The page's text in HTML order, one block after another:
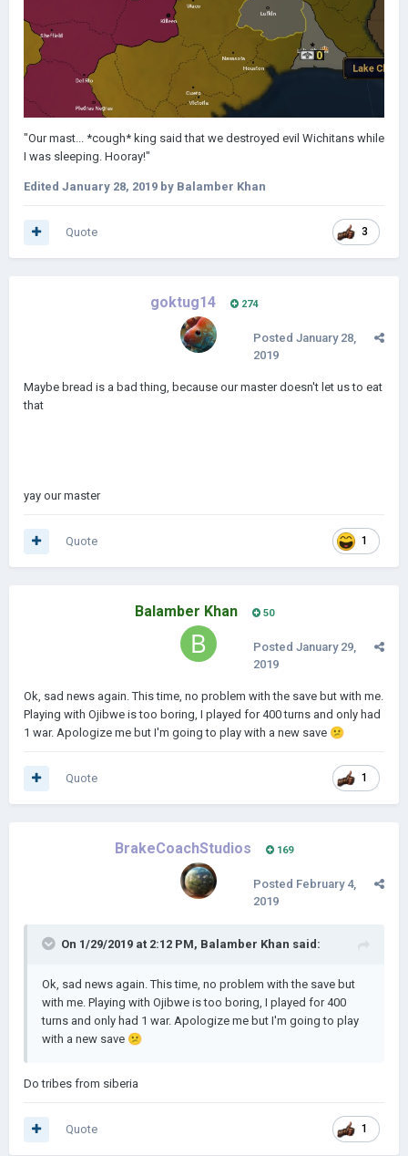
"Our mast... *cough* king said that we destroyed evil Wichitans while
I was sleeping. Hooray!"
Edited January 28, 2019 by Balamber Khan
3
Quote
goktug14 274
Posted January 28,
2019
Maybe bread is a bad thing, because our master doesn't let us to eat
that
yay our master
1
Quote
Balamber Khan 50
Posted January 29,
2019
Ok, sad news again. This time, no problem with the save but with me.
Playing with Ojibwe is too boring, I played for 400 turns and only had
1 war. Apologize me but I'm going to play with a new save 😕
1
Quote
BrakeCoachStudios 169
Posted February 4,
2019
On 1/29/2019 at 2:12 PM, Balamber Khan said:
Ok, sad news again. This time, no problem with the save but
with me. Playing with Ojibwe is too boring, I played for 400
turns and only had 1 war. Apologize me but I'm going to play
with a new save 😕
Do tribes from siberia
1
Quote